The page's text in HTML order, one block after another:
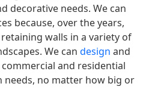
decorative needs. We can
because, over the years,
walls in a variety of
We can design and
and residential
no matter how big or